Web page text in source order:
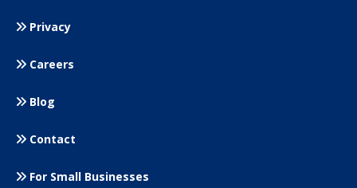
Privacy
Careers
Blog
Contact
For Small Businesses